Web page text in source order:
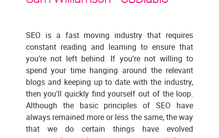
SEO is a fast moving industry that requires
constant reading and learning to ensure that
you're not left behind. If you're not willing to
spend your time hanging around the relevant
blogs and keeping up to date with the industry,
then you'll quickly find yourself out of the loop.
Although the basic principles of SEO have
always remained more or less the same, the way
that we do certain things have evolved